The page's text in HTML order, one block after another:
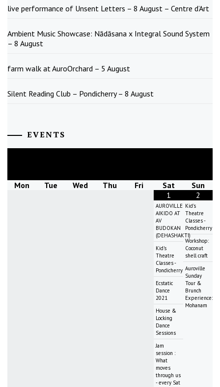
live performance of Unsent Letters – 8 August – Centre d’Art
Ambient Music Showcase: Nādāsana x Integral Sound System
– 8 August
farm walk at AuroOrchard – 5 August
Silent Reading Club – Pondicherry – 8 August
EVENTS
Mon Tue Wed Thu Fri Sat
Sun
1
AUROVILLE
AIKIDO AT
AV
BUDOKAN
(DEHASHAKTI)
Kid's
Theatre
Classes -
Pondicherry
Ecstatic
Dance
2021
House &
Locking
Dance
Sessions
Jam
session :
What
moves
through us
- every Sat
2
Kid's
Theatre
Classes -
Pondicherry
Workshop:
Coconut
shell craft
Auroville
Sunday
Tour &
Brunch
Experience:
Mohanam